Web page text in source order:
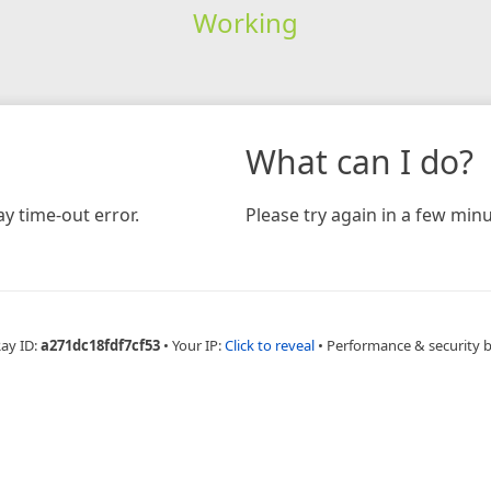
Working
time-out error.
What can I do?
Please try again in a few
ID:a271dc18fdf7cf53 • Your IP:Click to reveal • Performance & security